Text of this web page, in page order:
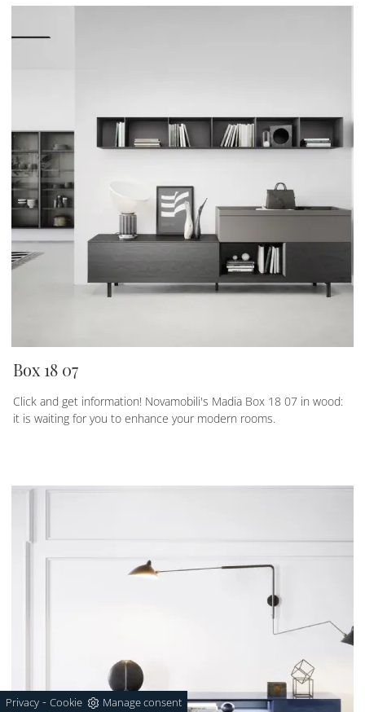
Box 18 07
Click and get information! Novamobili's Madia Box 18 07 in wood:
it is waiting for you to enhance your modern rooms.
Privacy - Cookie Manage consent